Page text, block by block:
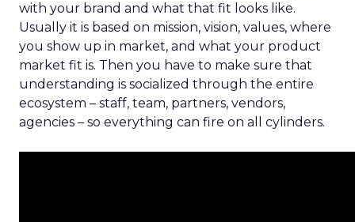
with your brand and what that fit looks like.
Usually it is based on mission, vision, values, where
you show up in market, and what your product
market fit is. Then you have to make sure that
understanding is socialized through the entire
ecosystem – staff, team, partners, vendors,
agencies – so everything can fire on all cylinders.